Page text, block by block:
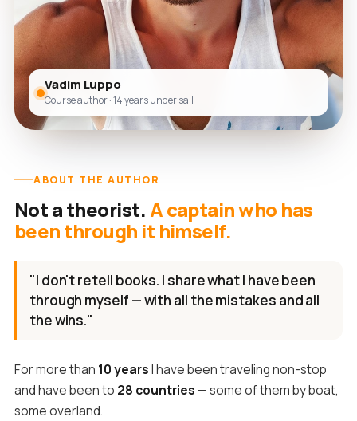
Vadim Luppo
Course author · 14 years under sail
ABOUT THE AUTHOR
Not a theorist. A captain who has
been through it himself.
"I don't retell books. I share what I have been
through myself — with all the mistakes and all
the wins."
For more than 10 yearsI have been traveling non-stop
and have been to 28 countries — some of them by boat,
some overland.